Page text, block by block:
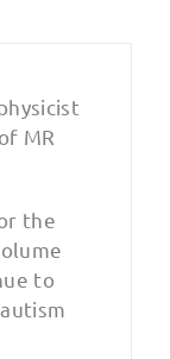
MR
the
to